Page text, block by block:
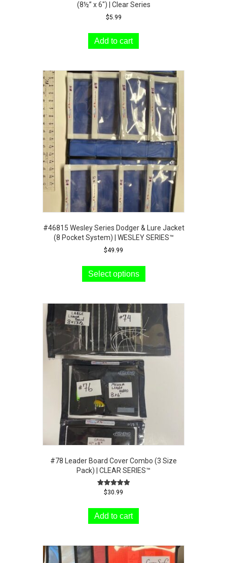
(8½” x 6″) | Clear Series
$5.99
Add to cart
#46815 Wesley Series Dodger & Lure Jacket
(8 Pocket System) | WESLEY SERIES™
$49.99
Select options
has
variants.
options
may
be
chosen
the
product
page
#78 Leader Board Cover Combo (3 Size
Pack) | CLEAR SERIES™
Rated
$30.99
Add to cart